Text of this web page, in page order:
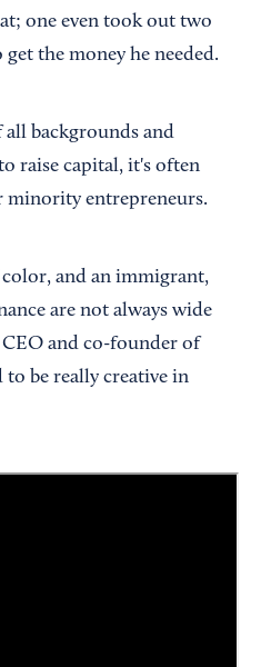
one even took out two
the money he needed.
backgrounds and
raise capital, it's often
minority entrepreneurs.
color, and an immigrant,
are not always wide
and co-founder of
to be really creative in